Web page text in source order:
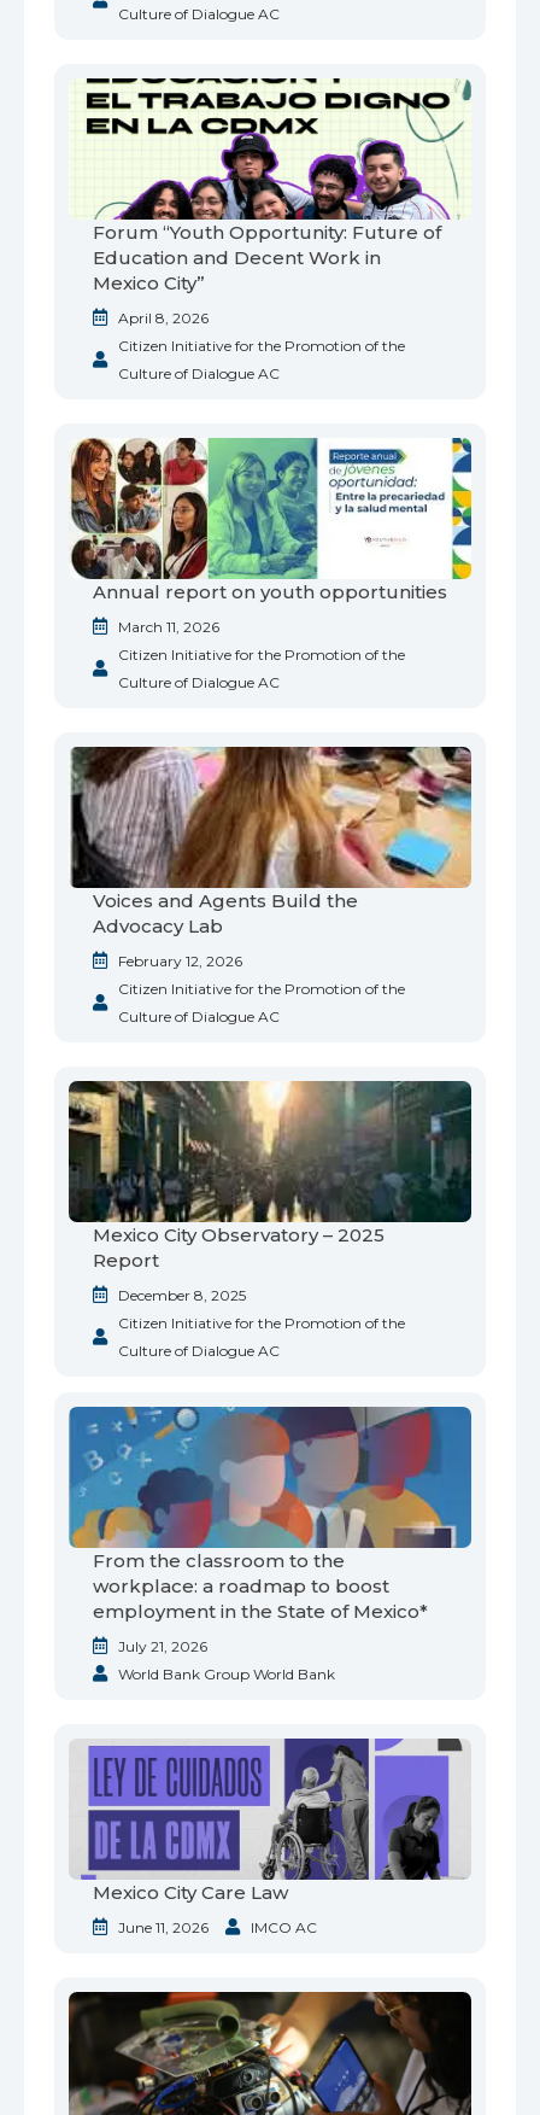
Culture of Dialogue AC
Forum “Youth Opportunity: Future of
Education and Decent Work in
Mexico City”
April 8, 2026
Citizen Initiative for the Promotion of the
Culture of Dialogue AC
Annual report on youth opportunities
March 11, 2026
Citizen Initiative for the Promotion of the
Culture of Dialogue AC
Voices and Agents Build the
Advocacy Lab
February 12, 2026
Citizen Initiative for the Promotion of the
Culture of Dialogue AC
Mexico City Observatory – 2025
Report
December 8, 2025
Citizen Initiative for the Promotion of the
Culture of Dialogue AC
From the classroom to the
workplace: a roadmap to boost
employment in the State of Mexico*
July 21, 2026
World Bank Group World Bank
Mexico City Care Law
June 11, 2026 IMCO AC